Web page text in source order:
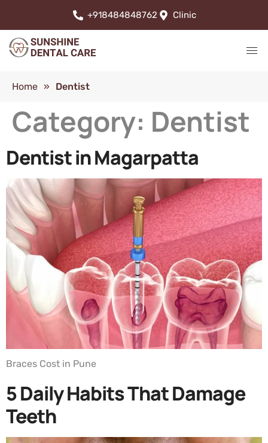
+918484848762 Clinic
Home » Dentist
Category: Dentist
Dentist in Magarpatta
Braces Cost in Pune
5 Daily Habits That Damage
Teeth